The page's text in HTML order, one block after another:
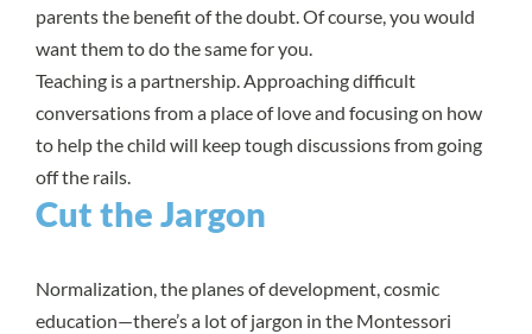
parents the benefit of the doubt. Of course, you would
want them to do the same for you.
Teaching is a partnership. Approaching difficult
conversations from a place of love and focusing on how
to help the child will keep tough discussions from going
off the rails.
Cut the Jargon
Normalization, the planes of development, cosmic
education—there’s a lot of jargon in the Montessori